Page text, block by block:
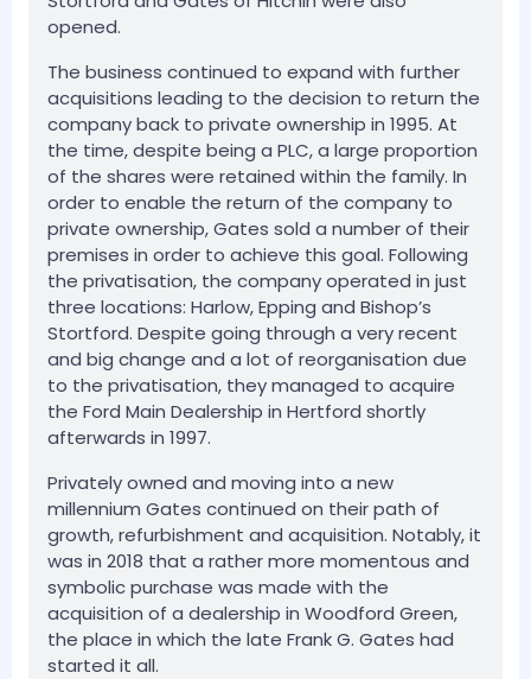
opened.
The business continued to expand with further
acquisitions leading to the decision to return the
company back to private ownership in 1995. At
the time, despite being a PLC, a large proportion
of the shares were retained within the family. In
order to enable the return of the company to
private ownership, Gates sold a number of their
premises in order to achieve this goal. Following
the privatisation, the company operated in just
three locations: Harlow, Epping and Bishop’s
Stortford. Despite going through a very recent
and big change and a lot of reorganisation due
to the privatisation, they managed to acquire
the Ford Main Dealership in Hertford shortly
afterwards in 1997.
Privately owned and moving into a new
millennium Gates continued on their path of
growth, refurbishment and acquisition. Notably, it
was in 2018 that a rather more momentous and
symbolic purchase was made with the
acquisition of a dealership in Woodford Green,
the place in which the late Frank G. Gates had
started it all.